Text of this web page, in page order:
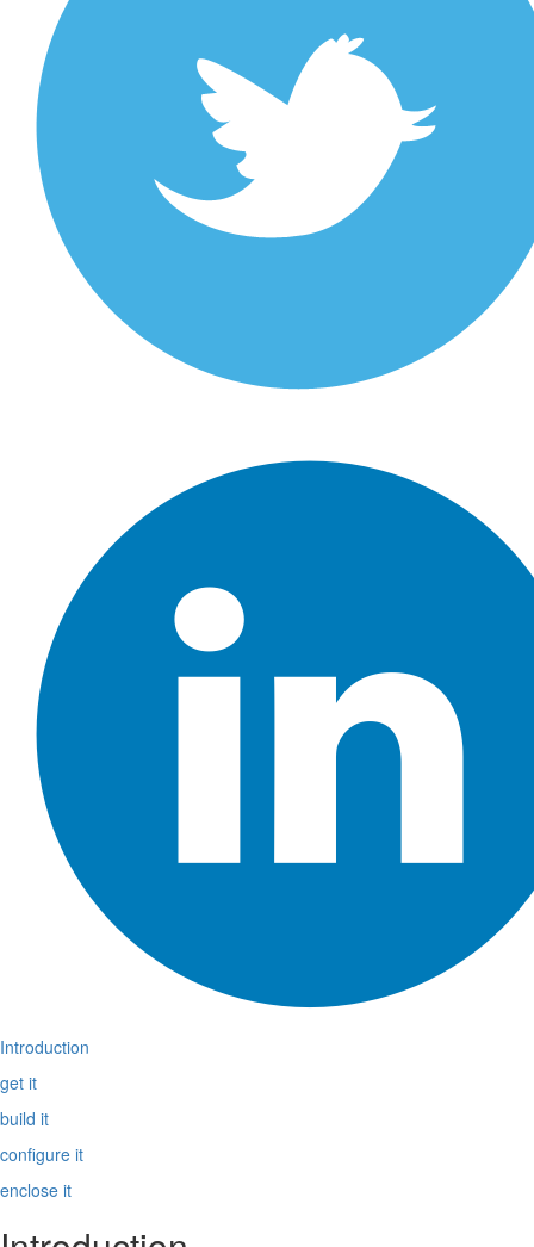
Introduction
get it
build it
configure it
enclose it